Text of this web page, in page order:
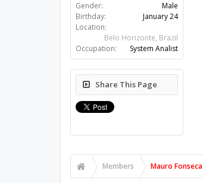
Gender:
Male
Birthday:
January 24
Location:
Belo Horizonte, Brazil
Occupation:
System Analist
Share This Page
Members Mauro Fonseca